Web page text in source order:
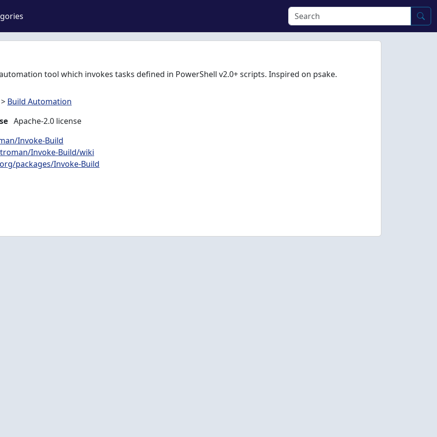
tool which invokes tasks defined in PowerShell v2.0+ scripts. Inspired on psake.
Build Automation
Apache-2.0 license
Invoke-Build
Invoke-Build/wiki
packages/Invoke-Build